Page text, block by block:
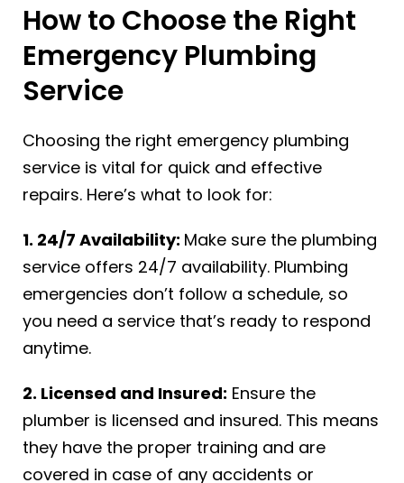
How to Choose the Right
Emergency Plumbing
Service
Choosing the right emergency plumbing
service is vital for quick and effective
repairs. Here’s what to look for:
1. 24/7 Availability: Make sure the plumbing
service offers 24/7 availability. Plumbing
emergencies don’t follow a schedule, so
you need a service that’s ready to respond
anytime.
2. Licensed and Insured: Ensure the
plumber is licensed and insured. This means
they have the proper training and are
covered in case of any accidents or